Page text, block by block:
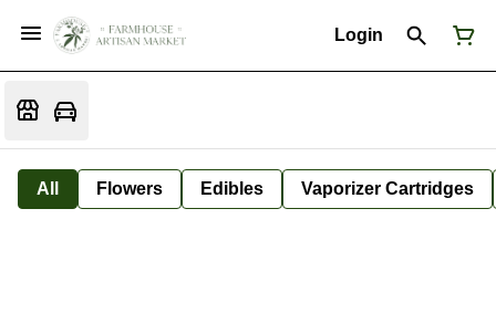
Login
All Flowers Edibles Vaporizer Cartridges